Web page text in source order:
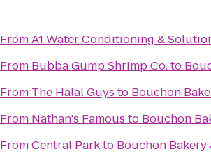
FromA1 Water Conditioning &
From Bubba Gump Shrimp Co.to
From The Halal Guys to Bouchon
From Nathan's Famous to Bouchon
FromCentral Parkto Bouchon Bakery